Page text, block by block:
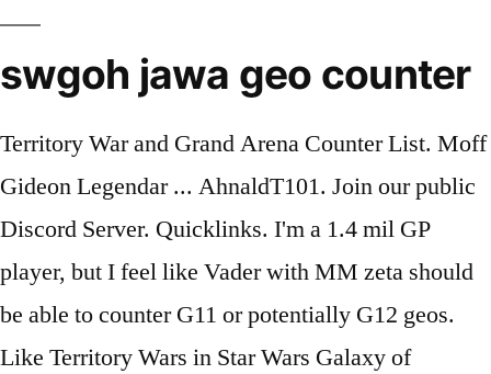
swgoh jawa geo counter
Territory War and Grand Arena Counter List. Moff
Gideon Legendar ... AhnaldT101. Join our public
Discord Server. Quicklinks. I'm a 1.4 mil GP
player, but I feel like Vader with MM zeta should
be able to counter G11 or potentially G12 geos.
Like Territory Wars in Star Wars Galaxy of